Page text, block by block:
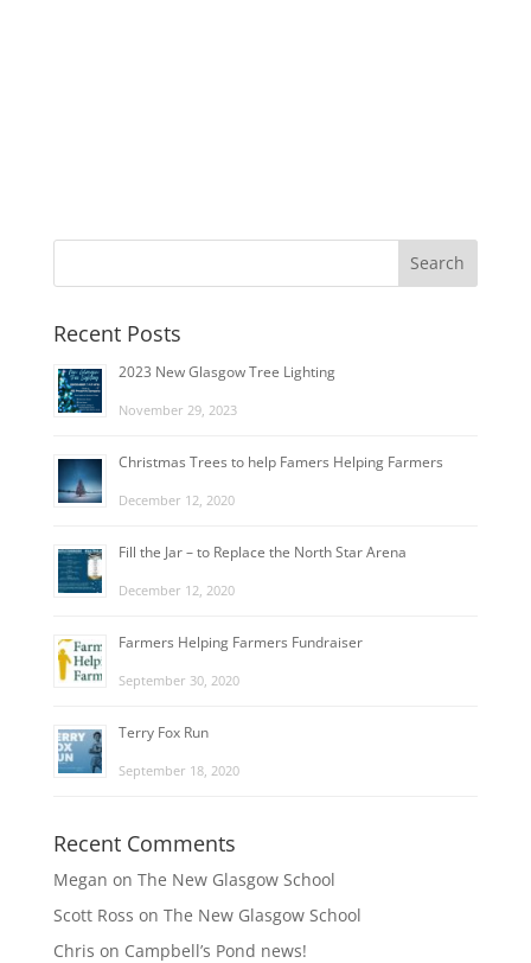
Recent Posts
2023 New Glasgow Tree Lighting
November 29, 2023
Christmas Trees to help Famers Helping Farmers
December 12, 2020
Fill the Jar – to Replace the North Star Arena
December 12, 2020
Farmers Helping Farmers Fundraiser
September 30, 2020
Terry Fox Run
September 18, 2020
Recent Comments
Megan on The New Glasgow School
Scott Ross on The New Glasgow School
Chris on Campbell’s Pond news!